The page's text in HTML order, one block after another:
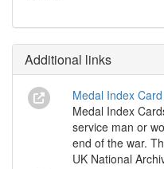
Additional links
Medal Index
Medal Index
service man or
end of the war.
UK National